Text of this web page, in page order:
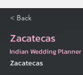
< Back
Zacatecas
Indian Wedding Planner
Zacatecas